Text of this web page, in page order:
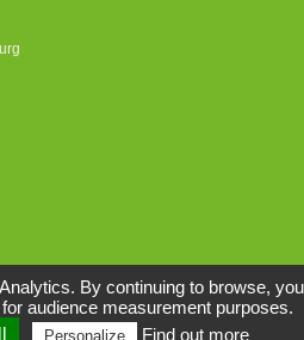
By continuing to browse, you
audience measurement purposes.
Personalize Find out more